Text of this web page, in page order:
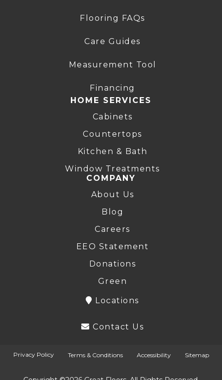
Flooring FAQs
Care Guides
Measurement Tool
Financing
HOME SERVICES
Cabinets
Countertops
Kitchen & Bath
Window Treatments
COMPANY
About Us
Blog
Careers
EEO Statement
Donations
Green
Locations
Contact Us
Privacy Policy Terms & Conditions Accessibility Sitemap